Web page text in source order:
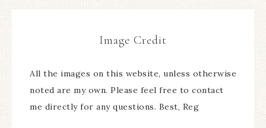
Image Credit
All the images on this website, unless otherwise
noted are my own. Please feel free to contact
me directly for any questions. Best, Reg